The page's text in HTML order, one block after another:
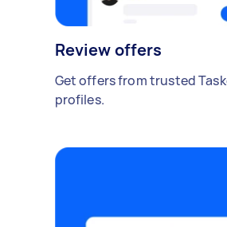
Review offers
Get offers from trusted
profiles.